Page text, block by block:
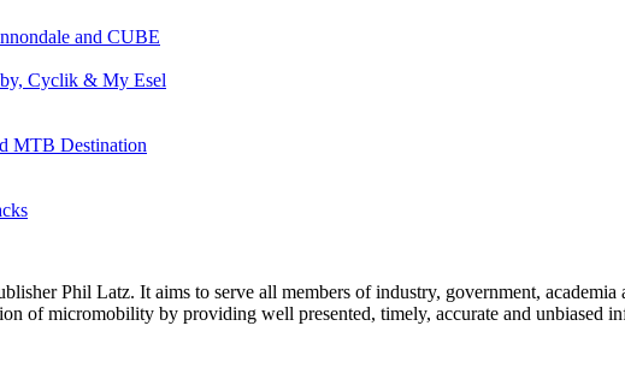
and CUBE
Cyclik & My Esel
MTB Destination
Phil Latz. It aims to serve all members of industry, government,
of micromobility by providing well presented, timely, accurate and unbiased